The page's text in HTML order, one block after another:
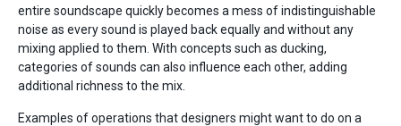
entire soundscape quickly becomes a mess of indistinguishable
noise as every sound is played back equally and without any
mixing applied to them. With concepts such as ducking,
categories of sounds can also influence each other, adding
additional richness to the mix.
Examples of operations that designers might want to do on a